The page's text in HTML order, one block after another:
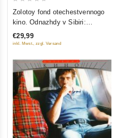
5
Zolotoy fond otechestvennogo
kino. Odnazhdy v Sibiri:
Sibiriada (Film 1-2); Dauriya;
Khmel (4 DVD)
€29,99
inkl. Mwst., zzgl. Versand